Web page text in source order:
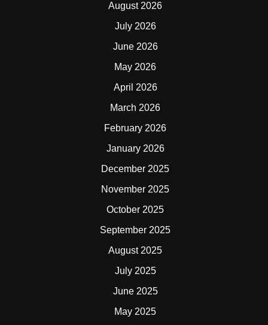
August 2026
July 2026
June 2026
May 2026
April 2026
March 2026
February 2026
January 2026
December 2025
November 2025
October 2025
September 2025
August 2025
July 2025
June 2025
May 2025